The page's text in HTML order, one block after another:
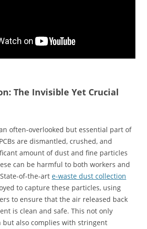
The Invisible Yet Crucial
often-overlooked but essential part of
are dismantled, crushed, and
amount of dust and fine particles
can be harmful to both workers and
of-the-art e-waste dust collection
to capture these particles, using
to ensure that the air released back
is clean and safe. This not only
but also complies with stringent